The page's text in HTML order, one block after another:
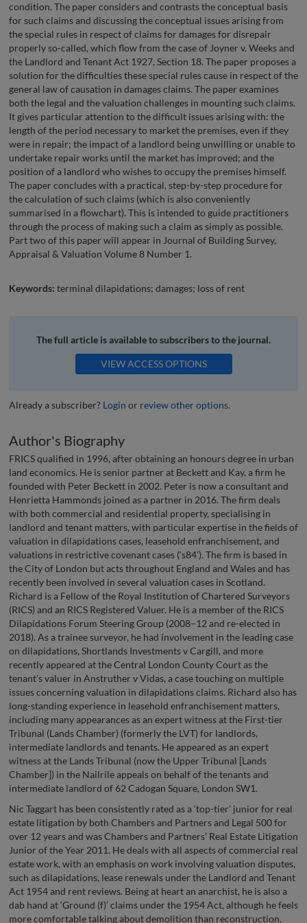
condition. The paper considers and contrasts the conceptual basis
for such claims and discussing the conceptual issues arising from
the special rules in respect of claims for damages for disrepair
properly so-called, which flow from the case of Joyner v. Weeks and
the Landlord and Tenant Act 1927, Section 18. The paper proposes a
solution for the difficulties these special rules cause in respect of the
general law of causation in damages claims. The paper examines
both the legal and the valuation challenges in mounting such claims.
It gives particular attention to the difficult issues arising with: the
length of the period necessary to market the premises, even if they
were in repair; the impact of a landlord being unwilling or unable to
undertake repair works until the market has improved; and the
position of a landlord who wishes to occupy the premises himself.
The paper concludes with a practical, step-by-step procedure for
the calculation of such claims (which is also conveniently
summarised in a flowchart). This is intended to guide practitioners
through the process of making such a claim as simply as possible.
Part two of this paper will appear in Journal of Building Survey,
Appraisal & Valuation Volume 8 Number 1.
Keywords: terminal dilapidations; damages; loss of rent
The full article is available to subscribers to the journal.
VIEW ACCESS OPTIONS
Already a subscriber? Login or review other options.
Author's Biography
FRICS qualified in 1996, after obtaining an honours degree in urban
land economics. He is senior partner at Beckett and Kay, a firm he
founded with Peter Beckett in 2002. Peter is now a consultant and
Henrietta Hammonds joined as a partner in 2016. The firm deals
with both commercial and residential property, specialising in
landlord and tenant matters, with particular expertise in the fields of
valuation in dilapidations cases, leasehold enfranchisement, and
valuations in restrictive covenant cases (‘s84’). The firm is based in
the City of London but acts throughout England and Wales and has
recently been involved in several valuation cases in Scotland.
Richard is a Fellow of the Royal Institution of Chartered Surveyors
(RICS) and an RICS Registered Valuer. He is a member of the RICS
Dilapidations Forum Steering Group (2008–12 and re-elected in
2018). As a trainee surveyor, he had involvement in the leading case
on dilapidations, Shortlands Investments v Cargill, and more
recently appeared at the Central London County Court as the
tenant’s valuer in Anstruther v Vidas, a case touching on multiple
issues concerning valuation in dilapidations claims. Richard also has
long-standing experience in leasehold enfranchisement matters,
including many appearances as an expert witness at the First-tier
Tribunal (Lands Chamber) (formerly the LVT) for landlords,
intermediate landlords and tenants. He appeared as an expert
witness at the Lands Tribunal (now the Upper Tribunal [Lands
Chamber]) in the Nailrile appeals on behalf of the tenants and
intermediate landlord of 62 Cadogan Square, London SW1.
Nic Taggart has been consistently rated as a ‘top-tier’ junior for real
estate litigation by both Chambers and Partners and Legal 500 for
over 12 years and was Chambers and Partners’ Real Estate Litigation
Junior of the Year 2011. He deals with all aspects of commercial real
estate work, with an emphasis on work involving valuation disputes,
such as dilapidations, lease renewals under the Landlord and Tenant
Act 1954 and rent reviews. Being at heart an anarchist, he is also a
dab hand at ‘Ground (f)’ claims under the 1954 Act, although he feels
more comfortable talking about demolition than reconstruction.